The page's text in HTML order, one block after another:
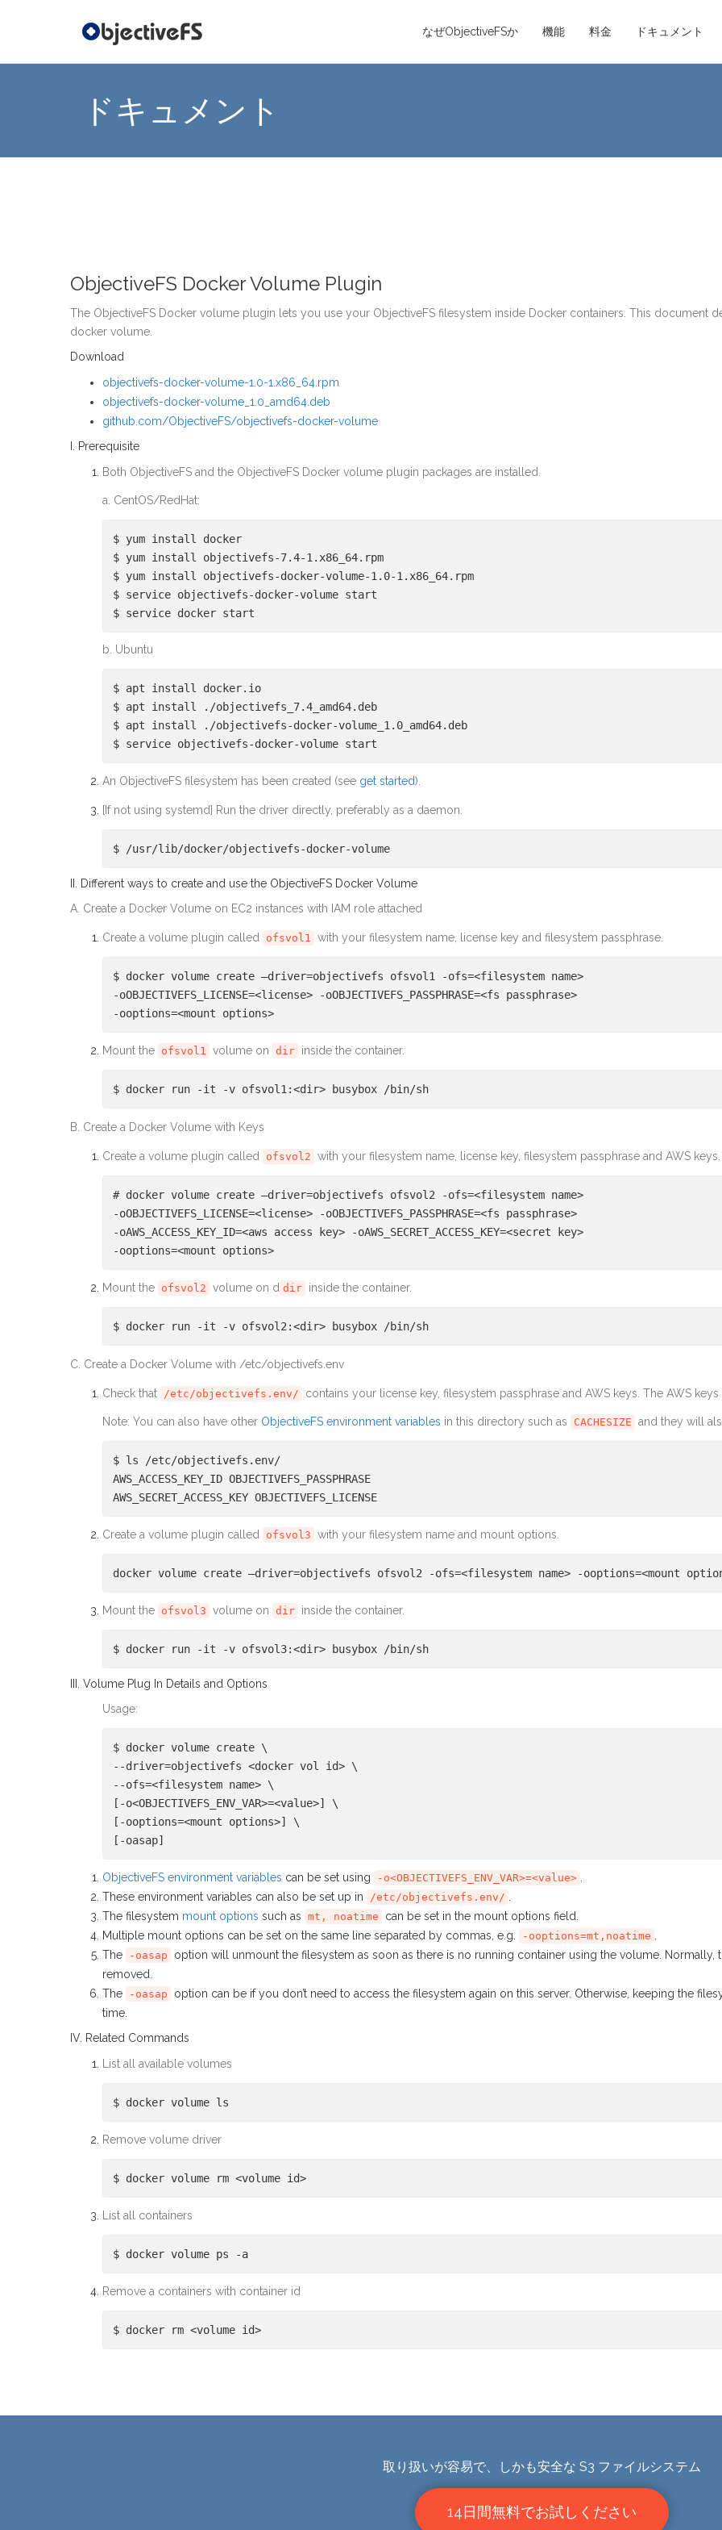
なぜObjectiveFSか 機能 料金 ドキュメント
ドキュメント
ObjectiveFS Docker Volume Plugin
The ObjectiveFS Docker volume plugin lets you use your ObjectiveFS filesystem inside Docker containers. This document
docker volume.
Download
objectivefs-docker-volume-1.0-1.x86_64.rpm
objectivefs-docker-volume_1.0_amd64.deb
github.com/ObjectiveFS/objectivefs-docker-volume
I. Prerequisite
Both ObjectiveFS and the ObjectiveFS Docker volume plugin packages are installed.
a. CentOS/RedHat:
$ yum install docker
$ yum install objectivefs-7.4-1.x86_64.rpm
$ yum install objectivefs-docker-volume-1.0-1.x86_64.rpm
$ service objectivefs-docker-volume start
$ service docker start
b. Ubuntu
$ apt install docker.io
$ apt install ./objectivefs_7.4_amd64.deb
$ apt install ./objectivefs-docker-volume_1.0_amd64.deb
$ service objectivefs-docker-volume start
An ObjectiveFS filesystem has been created (see get started).
[If not using systemd] Run the driver directly, preferably as a daemon.
$ /usr/lib/docker/objectivefs-docker-volume
II. Different ways to create and use the ObjectiveFS Docker Volume
A. Create a Docker Volume on EC2 instances with IAM role attached
Create a volume plugin called ofsvol1 with your filesystem name, license key and filesystem passphrase.
$ docker volume create –driver=objectivefs ofsvol1 -ofs=<filesystem name>
-oOBJECTIVEFS_LICENSE=<license> -oOBJECTIVEFS_PASSPHRASE=<fs passphrase>
-ooptions=<mount options>
Mount the ofsvol1 volume on dir inside the container.
$ docker run -it -v ofsvol1:<dir> busybox /bin/sh
B. Create a Docker Volume with Keys
Create a volume plugin called ofsvol2 with your filesystem name, license key, filesystem passphrase and AWS keys.
# docker volume create –driver=objectivefs ofsvol2 -ofs=<filesystem name>
-oOBJECTIVEFS_LICENSE=<license> -oOBJECTIVEFS_PASSPHRASE=<fs passphrase>
-oAWS_ACCESS_KEY_ID=<aws access key> -oAWS_SECRET_ACCESS_KEY=<secret key>
-ooptions=<mount options>
Mount the ofsvol2 volume on d dir inside the container.
$ docker run -it -v ofsvol2:<dir> busybox /bin/sh
C. Create a Docker Volume with /etc/objectivefs.env
Check that /etc/objectivefs.env/ contains your license key, filesystem passphrase and AWS keys. The AWS
Note: You can also have other ObjectiveFS environment variables in this directory such as CACHESIZE and they will
$ ls /etc/objectivefs.env/
AWS_ACCESS_KEY_ID OBJECTIVEFS_PASSPHRASE
AWS_SECRET_ACCESS_KEY OBJECTIVEFS_LICENSE
Create a volume plugin called ofsvol3 with your filesystem name and mount options.
docker volume create –driver=objectivefs ofsvol2 -ofs=<filesystem name> -ooptions=<mount
Mount the ofsvol3 volume on dir inside the container.
$ docker run -it -v ofsvol3:<dir> busybox /bin/sh
III. Volume Plug In Details and Options
Usage:
$ docker volume create \
--driver=objectivefs <docker vol id> \
--ofs=<filesystem name> \
[-o<OBJECTIVEFS_ENV_VAR>=<value>] \
[-ooptions=<mount options>] \
[-oasap]
ObjectiveFS environment variables can be set using -o<OBJECTIVEFS_ENV_VAR>=<value>
These environment variables can also be set up in
/etc/objectivefs.env/
The filesystem mount options such as mt, noatime
can be set in the mount options field.
Multiple mount options can be set on the same line separated by commas, e.g.
-ooptions=mt,noatime
The
-oasap
option will unmount the filesystem as soon as there is no running container using the volume.
removed.
The
-oasap
option can be if you don’t need to access the filesystem again on this server. Otherwise, keeping the
time.
IV. Related Commands
List all available volumes
$ docker volume ls
Remove volume driver
$ docker volume rm <volume id>
List all containers
$ docker volume ps -a
Remove a containers with container id
$ docker rm <volume id>
取り扱いが容易で、しかも安全な S3 ファイルシステム
14日間無料でお試しください